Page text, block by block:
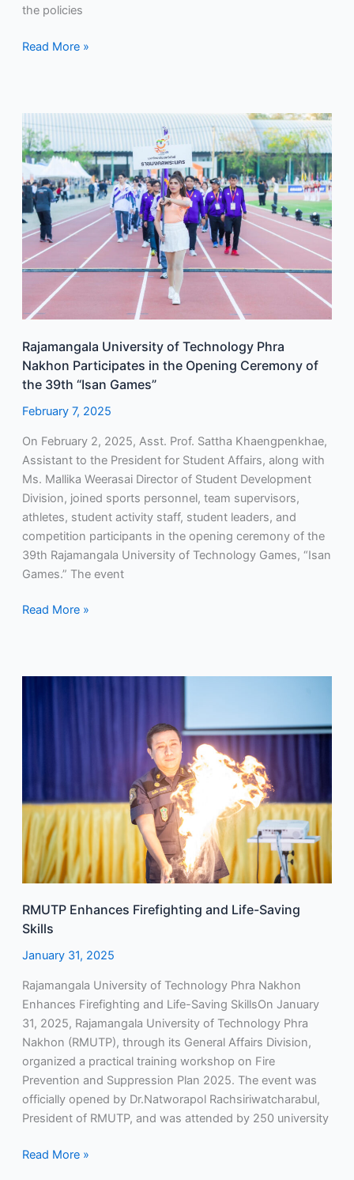
the policies
Read More »
Rajamangala University of Technology Phra
Nakhon Participates in the Opening Ceremony of
the 39th “Isan Games”
February 7, 2025
On February 2, 2025, Asst. Prof. Sattha Khaengpenkhae,
Assistant to the President for Student Affairs, along with
Ms. Mallika Weerasai Director of Student Development
Division, joined sports personnel, team supervisors,
athletes, student activity staff, student leaders, and
competition participants in the opening ceremony of the
39th Rajamangala University of Technology Games, “Isan
Games.” The event
Rajamangala
University
of
Technology
Phra
Nakhon
Participates
in
the
Opening
Ceremony
the
39th
“Isan
Games”
Read More »
RMUTP Enhances Firefighting and Life-Saving
Skills
January 31, 2025
Rajamangala University of Technology Phra Nakhon
Enhances Firefighting and Life-Saving SkillsOn January
31, 2025, Rajamangala University of Technology Phra
Nakhon (RMUTP), through its General Affairs Division,
organized a practical training workshop on Fire
Prevention and Suppression Plan 2025. The event was
officially opened by Dr.Natworapol Rachsiriwatcharabul,
President of RMUTP, and was attended by 250 university
Skills
Read More »